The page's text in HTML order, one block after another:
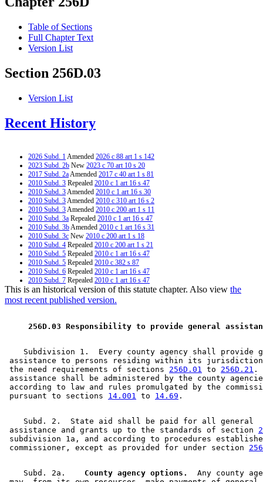
Table of Sections
Full Chapter Text
Version List
Section 256D.03
Version List
Recent History
2026 Subd. 1Amended 2026 c 88 art 1 s 142
2023 Subd. 2b New 2023 c 70 art 10 s 20
2017 Subd. 2aAmended 2017 c 40 art 1 s 81
2010 Subd. 3 Repealed 2010 c 1 art 16 s 47
2010 Subd. 3Amended 2010 c 1 art 16 s 30
2010 Subd. 3Amended 2010 c 310 art 16 s 2
2010 Subd. 3Amended 2010 c 200 art 1 s 11
2010 Subd. 3a Repealed 2010 c 1 art 16 s 47
2010 Subd. 3bAmended 2010 c 1 art 16 s 31
2010 Subd. 3c New 2010 c 200 art 1 s 18
2010 Subd. 4 Repealed 2010 c 200 art 1 s 21
2010 Subd. 5 Repealed 2010 c 1 art 16 s 47
2010 Subd. 5 Repealed 2010 c 382 s 87
2010 Subd. 6 Repealed 2010 c 1 art 16 s 47
2010 Subd. 7 Repealed 2010 c 1 art 16 s 47
2010 Subd. 8Repealed2010 c 1 art 16 s 47
2010 Subd. 9Repealed2010 c 200 art 1 s 21
2009 Subd. 3Amended2009 c 173 art 3 s 17
2009 Subd. 4 Amended2009 c 79 art 5 s 53
Amended
2008 c 326 art 1 s 40
2007 Subd. 3 Amended
2007 c 147 art 5 s 16
2007 Subd. 4Amended2007 c 147 art 8 s 28
2007 Subd. 4Amended2007 c 147 art 5 s 17
2006 Subd. 3 Amended2006 c 282 art 16 s 11
2005 Subd. 3 Amended2005 c 4 art 8 s 52
2005 Subd. 3 Amended2005 c 98 art 2 s 14
2004 Subd. 3
Amended
2004 c 288 art 6 s 23
2004 Subd. 4Amended2004 c 288 art 6 s 24
2004 Subd. 8 Amended2004 c 228 art 1 s 43
2003 Subd. 3 Amended2003 c 14 art 12 s 68
2003 Subd. 4
Amended2003 c 14 art 12 s 69
This is an historical version of this statute chapter. Also view the
most recent published version.
256D.03 Responsibility to provide general
Subdivision 1.  Every county agency shall provide
assistance to persons residing within its jurisdiction
the need requirements of sections 256D.01 to 256D.21 .
assistance shall be administered by the county
according to law and rules promulgated by the
pursuant to sections 14.001 to 14.69
    Subd. 2.  State aid shall be paid for all general
assistance and grants up to the standards of section
subdivision 1a, and according to procedures
commissioner, except as provided for under section
    Subd. 2a.
  County agency options.
Any county